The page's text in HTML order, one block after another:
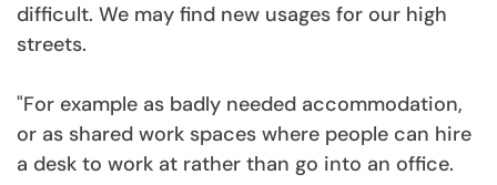
difficult. We may find new usages for our high
streets.
"For example as badly needed accommodation,
or as shared work spaces where people can hire
a desk to work at rather than go into an office.